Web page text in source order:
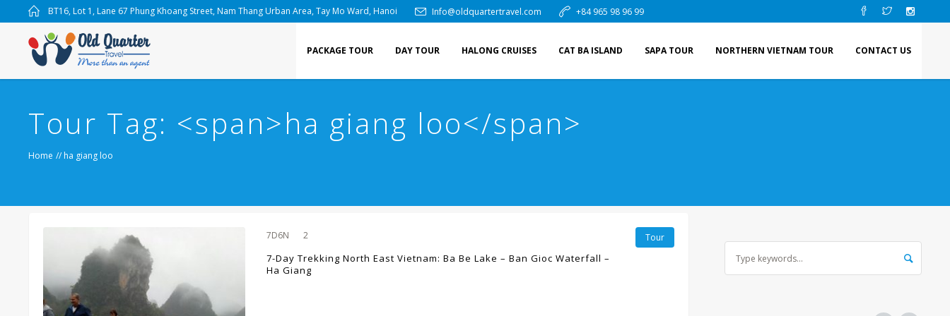
BT16, Lot 1, Lane 67 Phung Khoang Street, Nam Thang Urban Area, Tay Mo Ward, Hanoi Info@oldquartertravel.com +84 965 98 96 99
PACKAGE TOUR DAY TOUR HALONG CRUISES CAT BA ISLAND SAPA TOUR NORTHERN VIETNAM TOUR CONTACT US
Tour Tag: <span>ha giang loo</span>
Home // ha giang loo
Tour
7D6N 2
7-Day Trekking North East Vietnam: Ba Be Lake – Ban Gioc Waterfall –
Ha Giang